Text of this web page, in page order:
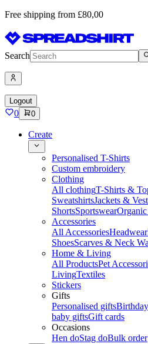
Free shipping from £80,00
Search
Logout
0 0
Create
Personalised T-Shirts
Custom embroidery
Clothing
All clothingT-Shirts &
SweatshirtsJackets &
ShortsSportswear
Accessories
All AccessoriesHeadwear
ShoesScarves & Neck
Home & Living
All ProductsPet
LivingTextiles
Stickers
Gifts
Personalised gifts
baby giftsGift cards
Occasions
Hen doStag doBulk order